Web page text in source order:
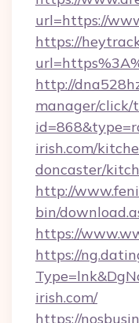
url=https://
https://
http://
manager/click/
irish.com/
doncaster/
http://
bin/
https://
https://
irish.com/
https://